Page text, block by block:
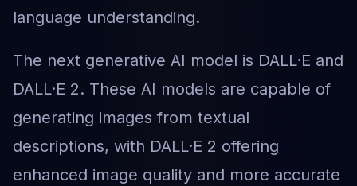
language understanding.
The next generative AI model is DALL·E and
DALL·E 2. These AI models are capable of
generating images from textual
descriptions, with DALL·E 2 offering
enhanced image quality and more accurate